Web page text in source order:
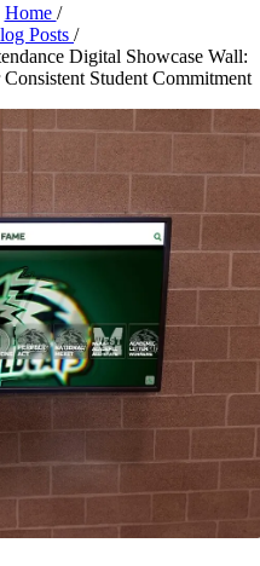
Home /
Posts /
Digital Showcase Wall:
Student Commitment